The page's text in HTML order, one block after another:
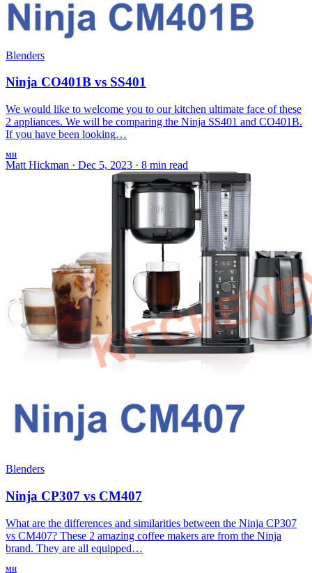
Blenders
Ninja CO401B vs SS401
We would like to welcome you to our kitchen ultimate face of these
2 appliances. We will be comparing the Ninja SS401 and CO401B.
If you have been looking…
MH
Matt Hickman · Dec 5, 2023 · 8 min read
Blenders
Ninja CP307 vs CM407
What are the differences and similarities between the Ninja CP307
vs CM407? These 2 amazing coffee makers are from the Ninja
brand. They are all equipped…
MH